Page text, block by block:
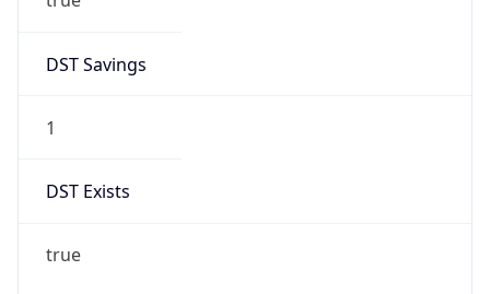
DST Savings
1
DST Exists
true